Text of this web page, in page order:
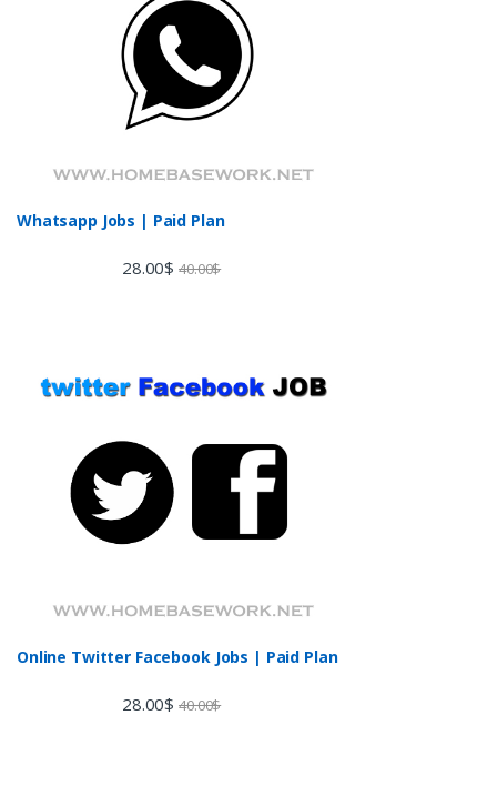
Whatsapp Jobs | Paid Plan
28.00$ 40.00$
Online Twitter Facebook Jobs | Paid Plan
28.00$ 40.00$